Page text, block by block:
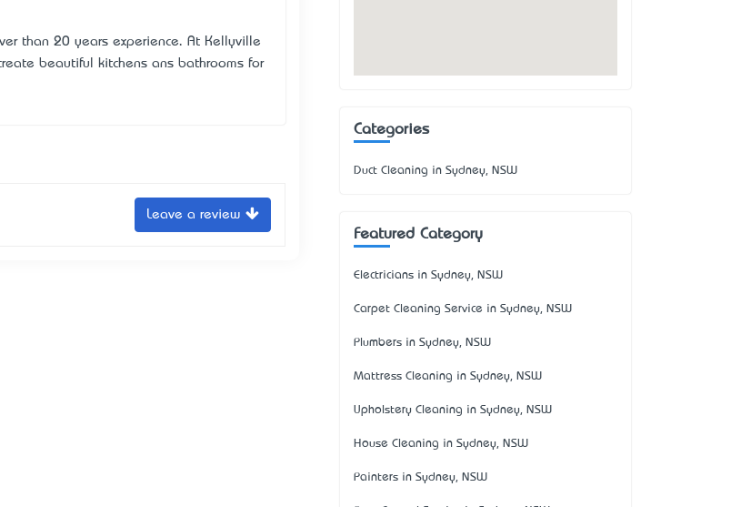
than 20 years experience. At Kellyville
beautiful kitchens ans bathrooms for
Leave a review
Categories
Duct Cleaning in Sydney, NSW
Featured Category
Electricians in Sydney, NSW
Carpet Cleaning Service in Sydney, NSW
Plumbers in Sydney, NSW
Mattress Cleaning in Sydney, NSW
Upholstery Cleaning in Sydney, NSW
House Cleaning in Sydney, NSW
Painters in Sydney, NSW